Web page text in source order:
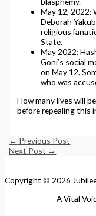
May 12, 2022:
Deborah
religious
State.
May 2022:
Goni’s social
on May 12.
who was
How many lives will
before repealing this
← Previous Post
Next Post →
Copyright © 2026
A Vital